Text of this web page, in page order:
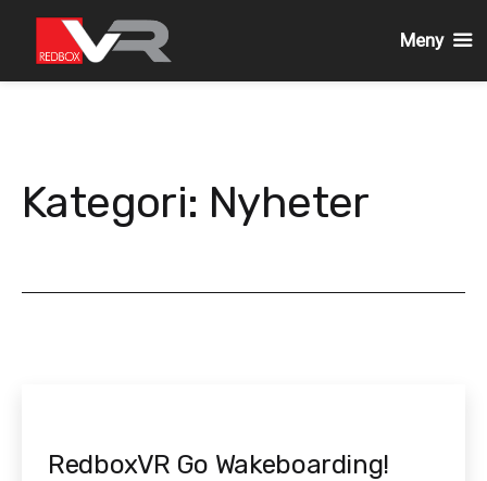
Kategori: Nyheter
RedboxVR Go Wakeboarding!
Meny